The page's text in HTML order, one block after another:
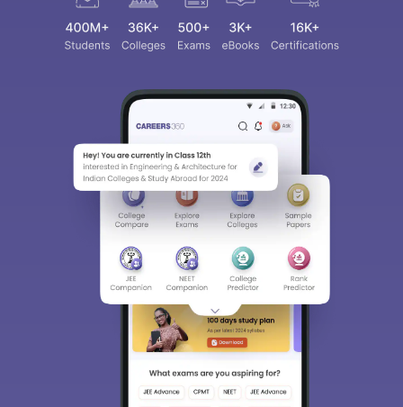
We endeavor to keep you informed and help you
choose the right Career path. Sign in and
access our resources on Exams, Study
Material, Counseling, Colleges etc.
Enter Mobile